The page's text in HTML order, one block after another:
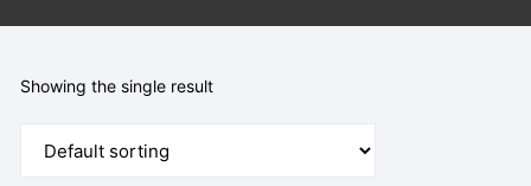
Showing the single result